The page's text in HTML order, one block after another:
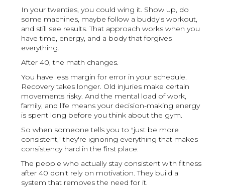
In your twenties, you could wing it. Show up, do
some machines, maybe follow a buddy's workout,
and still see results. That approach works when you
have time, energy, and a body that forgives
everything.
After 40, the math changes.
You have less margin for error in your schedule.
Recovery takes longer. Old injuries make certain
movements risky. And the mental load of work,
family, and life means your decision-making energy
is spent long before you think about the gym.
So when someone tells you to "just be more
consistent," they're ignoring everything that makes
consistency hard in the first place.
The people who actually stay consistent with fitness
after 40 don't rely on motivation. They build a
system that removes the need for it.